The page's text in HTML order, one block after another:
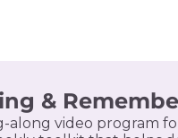
&
along video program